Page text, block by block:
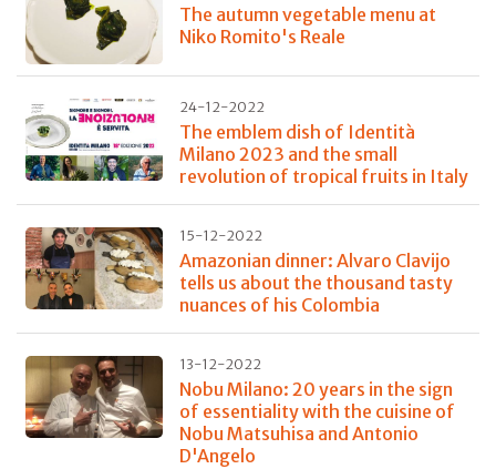
The autumn vegetable menu at
Niko Romito's Reale
24-12-2022
The emblem dish of Identità
Milano 2023 and the small
revolution of tropical fruits in Italy
15-12-2022
Amazonian dinner: Alvaro Clavijo
tells us about the thousand tasty
nuances of his Colombia
13-12-2022
Nobu Milano: 20 years in the sign
of essentiality with the cuisine of
Nobu Matsuhisa and Antonio
D'Angelo